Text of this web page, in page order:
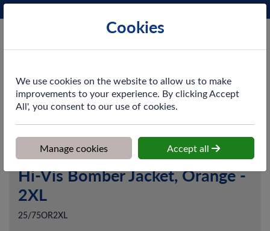
Hi-Vis Bomber Jacket, Orange -
2XL
25/75OR2XL
Cookies
We use cookies on the website to allow us to make
improvements to your experience. By clicking Accept
All', you consent to our use of cookies.
Manage cookies Accept all